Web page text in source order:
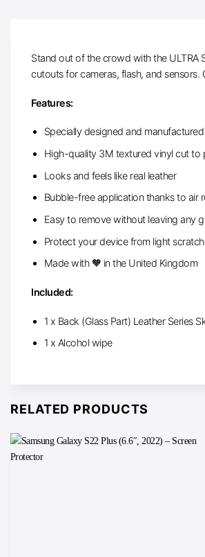
Stand out of the crowd with the ULTRA
cutouts for cameras, flash, and
Features:
Specially designed and
High-quality 3M textured vinyl cut to
Looks and feels like real leather
Bubble-free application thanks to air
Easy to remove without leaving any
Protect your device from light
Made with 🧡 in the United Kingdom
Included:
1 x Back (Glass Part) Leather Series
1 x Alcohol wipe
RELATED PRODUCTS